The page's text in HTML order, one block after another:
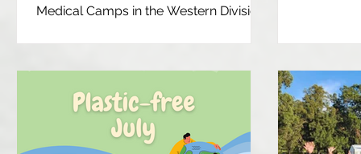
Medical Camps in the Western Division